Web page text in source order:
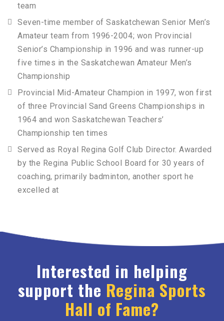
team
Seven-time member of Saskatchewan Senior Men’s
Amateur team from 1996-2004; won Provincial
Senior’s Championship in 1996 and was runner-up
five times in the Saskatchewan Amateur Men’s
Championship
Provincial Mid-Amateur Champion in 1997, won first
of three Provincial Sand Greens Championships in
1964 and won Saskatchewan Teachers’
Championship ten times
Served as Royal Regina Golf Club Director. Awarded
by the Regina Public School Board for 30 years of
coaching, primarily badminton, another sport he
excelled at
Interested in helping
support the Regina Sports
Hall of Fame?